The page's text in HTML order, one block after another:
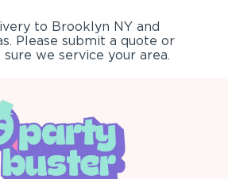
to Brooklyn NY and
Please submit a quote or
we service your area.